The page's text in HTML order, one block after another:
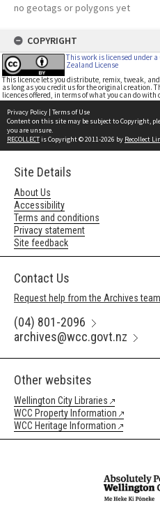
no geotags or polygons yet
COPYRIGHT
This work is licensed under
Zealand License
This licence lets you distribute, remix, tweak,
as long as you credit us for the original creation.
licences offered, in terms of what you can do
Privacy Policy | Terms of Use
Content on this site may be subject to Copyright,
you are unsure.
RECOLLECTis Copyright © 2011-2026 by Recollect
Site Details
About Us
Accessibility
Terms and conditions
Privacy statement
Site feedback
Contact Us
Request help from the Archives team
(04) 801-2096
archives@wcc.govt.nz
Other websites
Wellington City Libraries
WCC Property Information
WCC Heritage Information